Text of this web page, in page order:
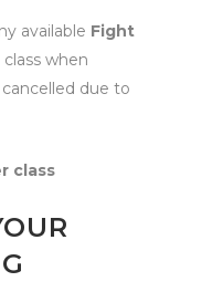
available Fight
class when
due to
class